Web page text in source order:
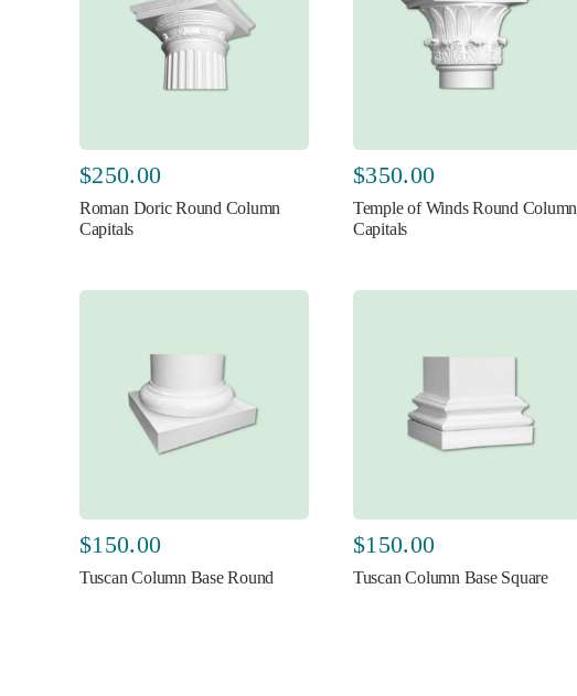
$250.00
Roman Doric Round Column
Capitals
$350.00
Temple of Winds Round Column
Capitals
$150.00
Tuscan Column Base Round
$150.00
Tuscan Column Base Square